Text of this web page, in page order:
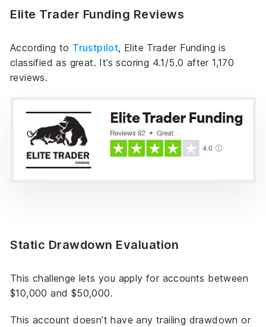
Elite Trader Funding Reviews
According to Trustpilot, Elite Trader Funding is
classified as great. It’s scoring 4.1/5.0 after 1,170
reviews.
Static Drawdown Evaluation
This challenge lets you apply for accounts between
$10,000 and $50,000.
This account doesn’t have any trailing drawdown or